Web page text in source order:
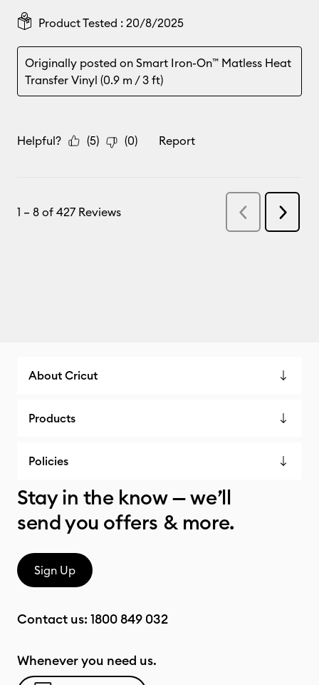
About Cricut
Products
Policies
Stay in the know — we’ll
send you offers & more.
Sign Up
Contact us: 1800 849 032
Whenever you need us.